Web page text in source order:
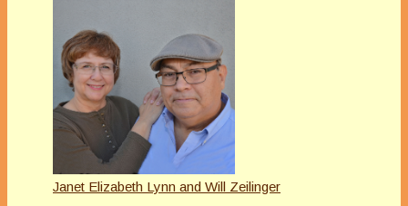
Janet Elizabeth Lynn and Will Zeilinger